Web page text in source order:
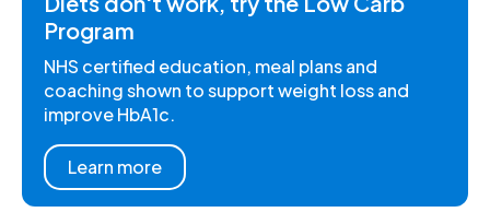
Program
NHS certified education, meal plans and
coaching shown to support weight loss and
improve HbA1c.
Learn more